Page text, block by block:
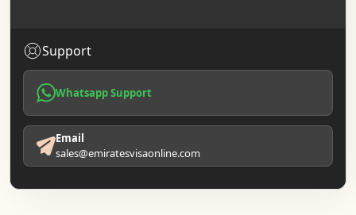
Support
Whatsapp Support
Email
sales@emiratesvisaonline.com